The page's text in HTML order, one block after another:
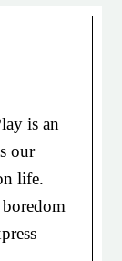
is an
our
life.